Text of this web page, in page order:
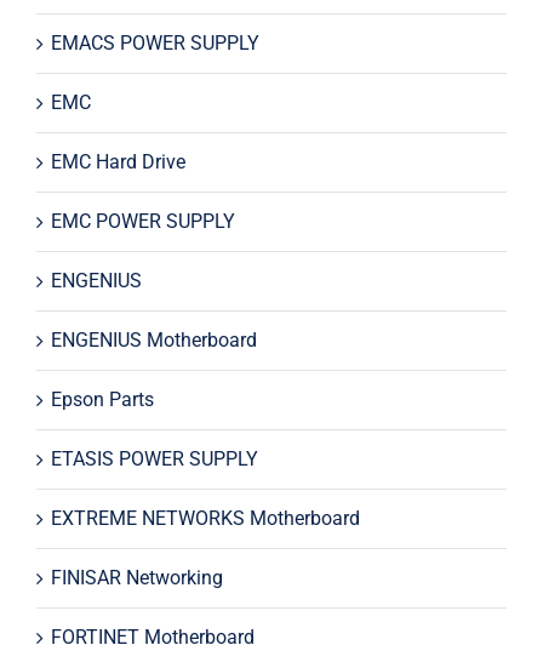
EMACS POWER SUPPLY
EMC
EMC Hard Drive
EMC POWER SUPPLY
ENGENIUS
ENGENIUS Motherboard
Epson Parts
ETASIS POWER SUPPLY
EXTREME NETWORKS Motherboard
FINISAR Networking
FORTINET Motherboard